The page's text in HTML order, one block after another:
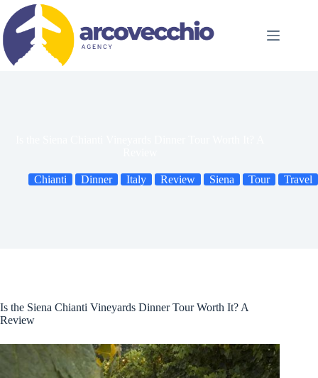
content
Chianti Dinner Italy Review Siena Tour Travel
Is the Siena Chianti Vineyards Dinner Tour Worth It? A
Review